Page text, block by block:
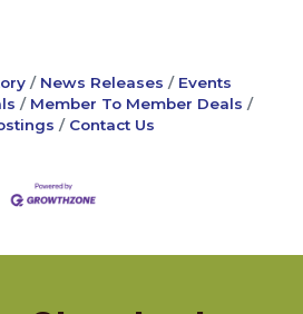
News Releases
Events
Member To Member Deals
Contact Us